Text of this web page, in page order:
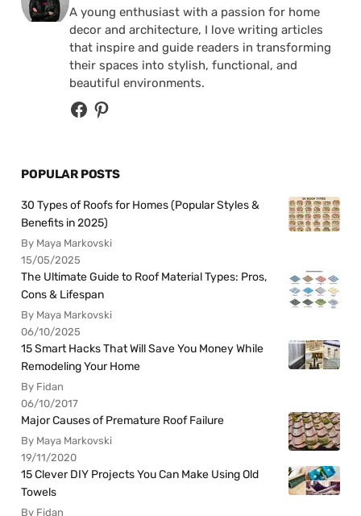
A young enthusiast with a passion for home
decor and architecture, I love writing articles
that inspire and guide readers in transforming
their spaces into stylish, functional, and
beautiful environments.
POPULAR POSTS
30 Types of Roofs for Homes (Popular Styles &
Benefits in 2025)
By Maya Markovski
15/05/2025
The Ultimate Guide to Roof Material Types: Pros,
Cons & Lifespan
By Maya Markovski
06/10/2025
15 Smart Hacks That Will Save You Money While
Remodeling Your Home
By Fidan
06/10/2017
Major Causes of Premature Roof Failure
By Maya Markovski
19/11/2020
15 Clever DIY Projects You Can Make Using Old
Towels
By Fidan